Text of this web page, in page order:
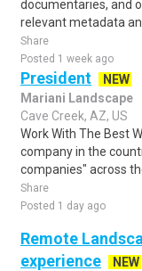
documentaries, and
relevant metadata
Share
Posted 1 week ago
President
NEW
Mariani Landscape
Cave Creek, AZ, US
Work With The Best
company in the
companies" across
Share
Posted 1 day ago
Remote
experience
NEW